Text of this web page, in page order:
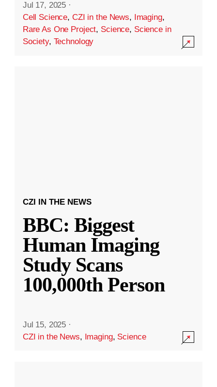
Jul 17, 2025 ·
Cell Science, CZI in the News, Imaging,
Rare As One Project, Science, Science in
Society, Technology
CZI IN THE NEWS
BBC: Biggest
Human Imaging
Study Scans
100,000th Person
Jul 15, 2025 ·
CZI in the News, Imaging, Science